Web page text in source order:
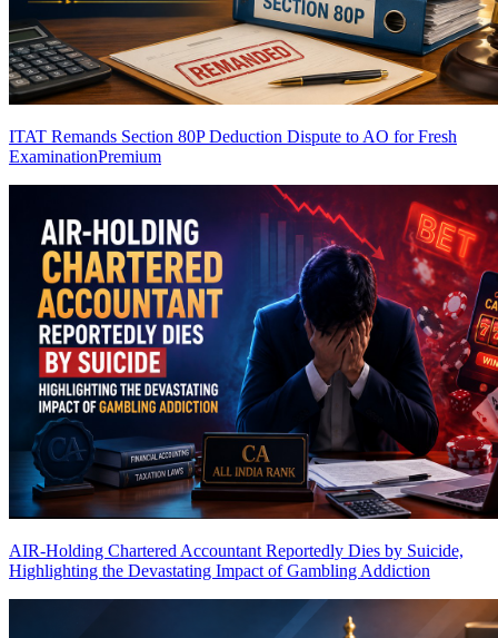
ITAT Remands Section 80P Deduction Dispute to AO for Fresh
ExaminationPremium
AIR-Holding Chartered Accountant Reportedly Dies by Suicide,
Highlighting the Devastating Impact of Gambling Addiction